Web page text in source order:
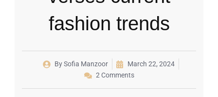
fashion trends
BySofia Manzoor
March 22, 2024
2 Comments